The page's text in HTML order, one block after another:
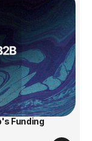
Funding